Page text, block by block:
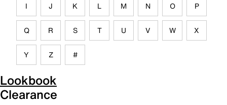
I J K L M N O P
Q R S T U V W X
Y Z #
Lookbook
Clearance